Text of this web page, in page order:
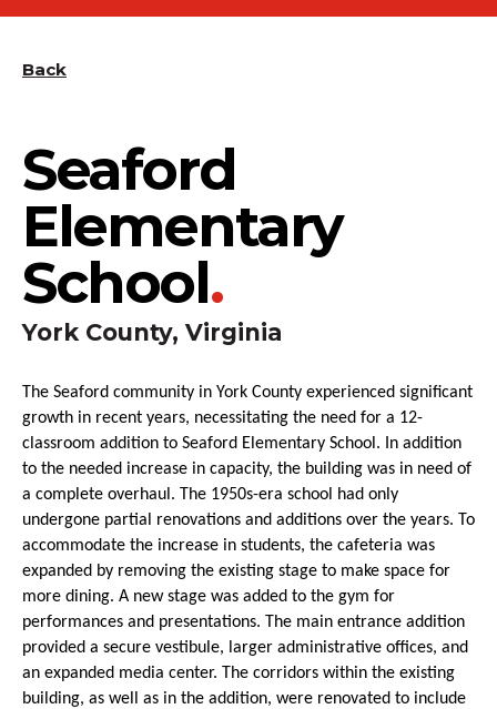
Back
Seaford
Elementary
School.
York County, Virginia
The Seaford community in York County experienced significant
growth in recent years, necessitating the need for a 12-
classroom addition to Seaford Elementary School. In addition
to the needed increase in capacity, the building was in need of
a complete overhaul. The 1950s-era school had only
undergone partial renovations and additions over the years. To
accommodate the increase in students, the cafeteria was
expanded by removing the existing stage to make space for
more dining. A new stage was added to the gym for
performances and presentations. The main entrance addition
provided a secure vestibule, larger administrative offices, and
an expanded media center. The corridors within the existing
building, as well as in the addition, were renovated to include